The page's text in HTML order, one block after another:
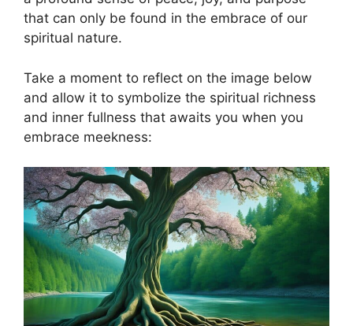
that can only be found in the embrace of our
spiritual nature.
Take a moment to reflect on the image below
and allow it to symbolize the spiritual richness
and inner fullness that awaits you when you
embrace meekness: